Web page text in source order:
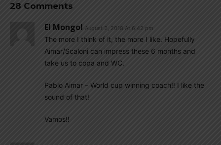
28 Comments
El Mongol August 2, 2018 At 6:42 pm
The more I think of it, the more I like. Hopefully
Aimar/Scaloni can impress these 6 months and
take us to copa and WC.
Pablo Aimar – World cup winning coach!! I like the
sound of that!
Vamos!!